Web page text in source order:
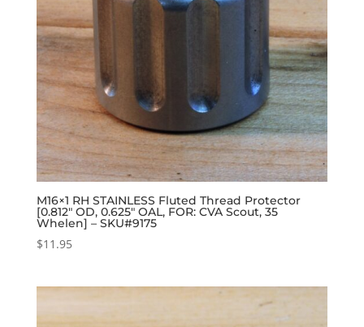
M16×1 RH STAINLESS Fluted Thread Protector
[0.812″ OD, 0.625″ OAL, FOR: CVA Scout, 35
Whelen] – SKU#9175
$11.95